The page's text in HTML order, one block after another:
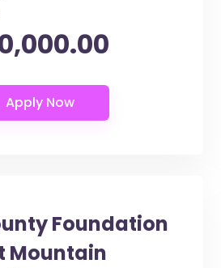
Foundation
Mountain